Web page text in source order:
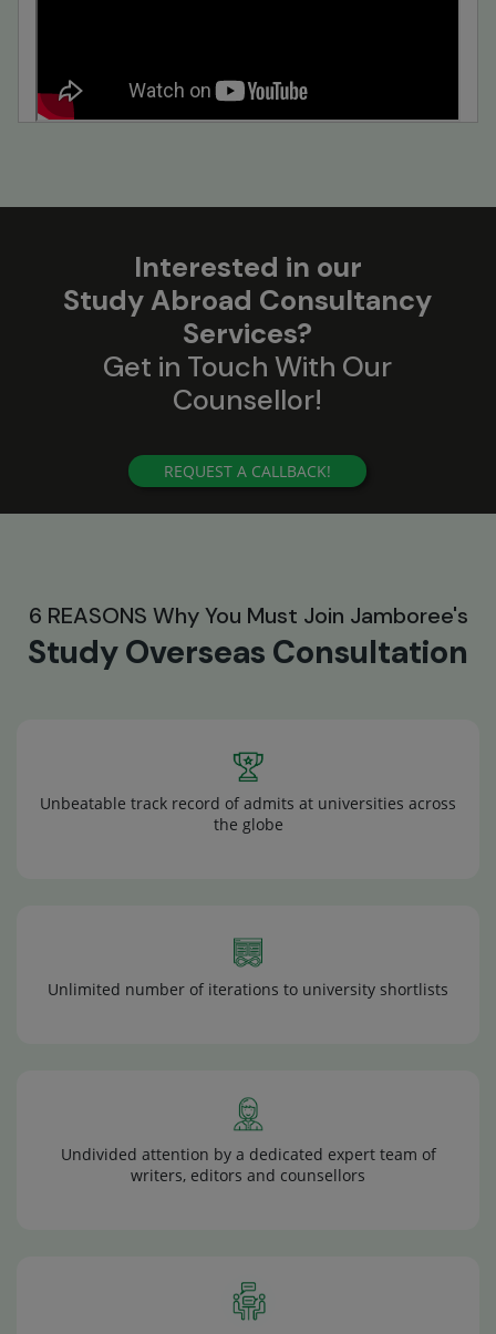
Interested in our
Study Abroad Consultancy
Services?
Get in Touch With Our
Counsellor!
REQUEST A CALLBACK!
6 REASONS Why You Must Join Jamboree's
Study Overseas Consultation
Unbeatable track record of admits at universities across
the globe
Unlimited number of iterations to university shortlists
Undivided attention by a dedicated expert team of
writers, editors and counsellors